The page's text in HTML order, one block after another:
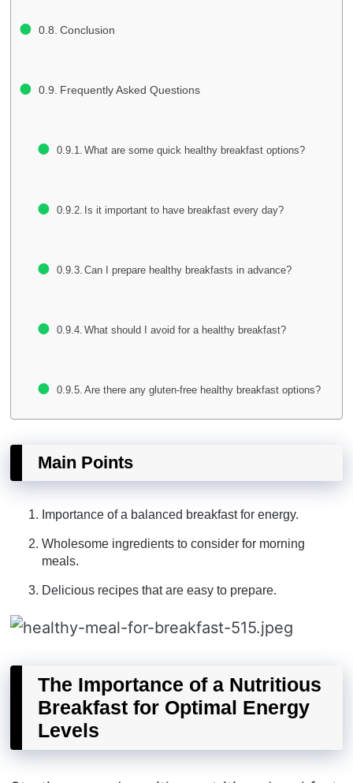
Conclusion
Frequently Asked Questions
What are some quick healthy breakfast options?
Is it important to have breakfast every day?
Can I prepare healthy breakfasts in advance?
What should I avoid for a healthy breakfast?
Are there any gluten-free healthy breakfast options?
Main Points
Importance of a balanced breakfast for energy.
Wholesome ingredients to consider for morning
meals.
Delicious recipes that are easy to prepare.
The Importance of a Nutritious
Breakfast for Optimal Energy
Levels